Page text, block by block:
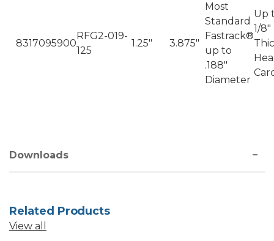
8317095900
RFG2-019-
125
1.25" 3.875"
Most
Standard
Fastrack®
up to
.188"
Diameter
Up
1/8"
Downloads
Related Products
View all